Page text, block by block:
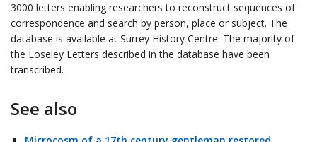
3000 letters enabling researchers to reconstruct sequences of
correspondence and search by person, place or subject. The
database is available at Surrey History Centre. The majority of
the Loseley Letters described in the database have been
transcribed.
See also